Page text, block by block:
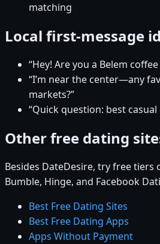
matching
Local first-message
“Hey! Are you a Belem
“I’m near the center—any
markets?”
“Quick question: best casual
Other free dating
Besides DateDesire, try free tiers
Bumble, Hinge, and Facebook
Best Free Dating Sites
Best Free Dating Apps
Apps Without Payment